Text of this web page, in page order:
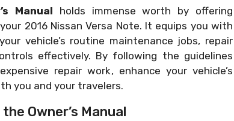
Manual holds immense worth by offering
2016 Nissan Versa Note. It equips you with
vehicle’s routine maintenance jobs, repair
effectively. By following the guidelines
repair work, enhance your vehicle’s
you and your travelers.
Owner’s Manual